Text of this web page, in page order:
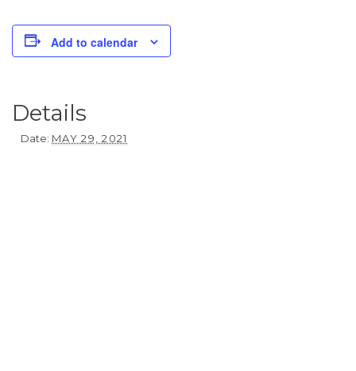
Add to calendar
Details
Date: MAY 29, 2021